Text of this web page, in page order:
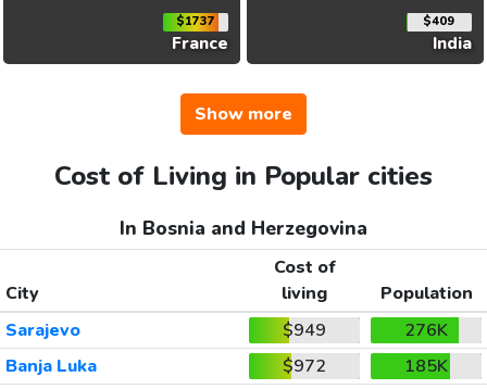
$1737
France
$409
India
Show more
Cost of Living in Popular cities
In Bosnia and Herzegovina
City
Cost of
living
Population
Sarajevo
$949
276K
Banja Luka
$972
185K